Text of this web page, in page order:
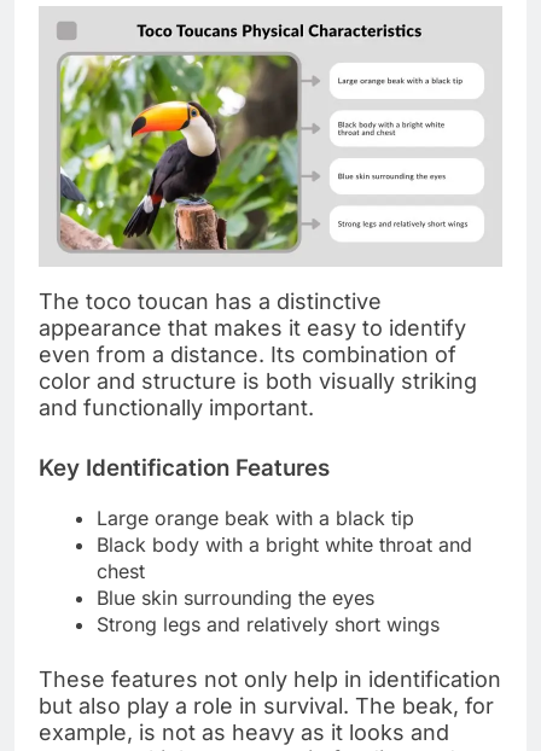
The toco toucan has a distinctive
appearance that makes it easy to identify
even from a distance. Its combination of
color and structure is both visually striking
and functionally important.
Key Identification Features
Large orange beak with a black tip
Black body with a bright white throat and
chest
Blue skin surrounding the eyes
Strong legs and relatively short wings
These features not only help in identification
but also play a role in survival. The beak, for
example, is not as heavy as it looks and